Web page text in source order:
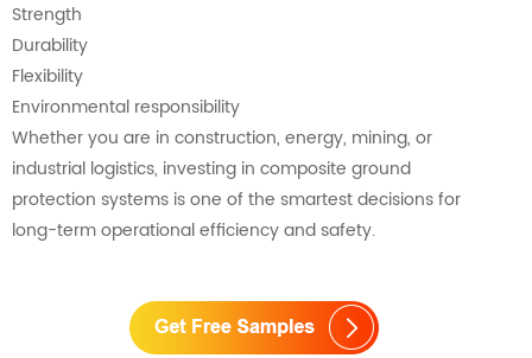
Strength
Durability
Flexibility
Environmental responsibility
Whether you are in construction, energy, mining, or
industrial logistics, investing in composite ground
protection systems is one of the smartest decisions for
long-term operational efficiency and safety.